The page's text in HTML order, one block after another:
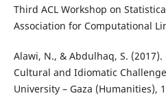
Third ACL Workshop on
Association for Computational
Alawi, N., & Abdulhaq, S.
Cultural and Idiomatic
University – Gaza (Humanities),